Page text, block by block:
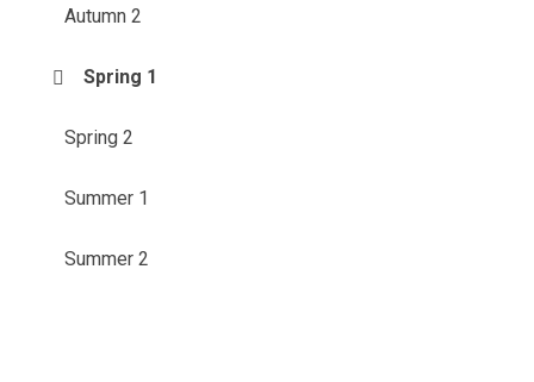
Autumn 2
Spring 1
Spring 2
Summer 1
Summer 2